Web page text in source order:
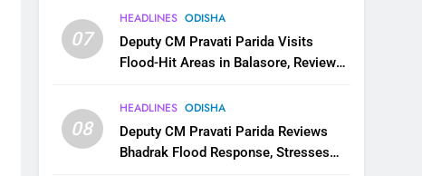
07
HEADLINES ODISHA
Deputy CM Pravati Parida Visits
Flood-Hit Areas in Balasore, Reviews
08
HEADLINES ODISHA
Deputy CM Pravati Parida Reviews
Bhadrak Flood Response, Stresses